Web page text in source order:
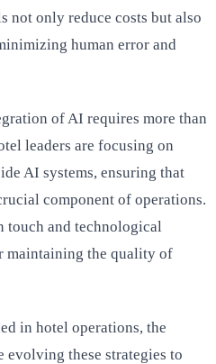
not only reduce costs but also
human error and
of AI requires more than
leaders are focusing on
AI systems, ensuring that
component of operations.
touch and technological
maintaining the quality of
in hotel operations, the
these strategies to